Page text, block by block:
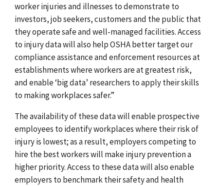
worker injuries and illnesses to demonstrate to
investors, job seekers, customers and the public that
they operate safe and well-managed facilities. Access
to injury data will also help OSHA better target our
compliance assistance and enforcement resources at
establishments where workers are at greatest risk,
and enable ‘big data’ researchers to apply their skills
to making workplaces safer.”
The availability of these data will enable prospective
employees to identify workplaces where their risk of
injury is lowest; as a result, employers competing to
hire the best workers will make injury prevention a
higher priority. Access to these data will also enable
employers to benchmark their safety and health